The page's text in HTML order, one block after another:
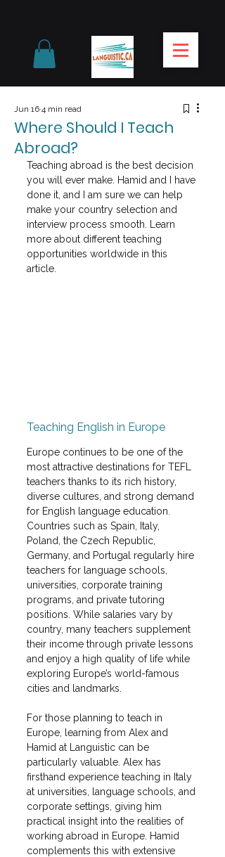
Where Should I Teach
Abroad?
Jun 16 4 min read
Teaching abroad is the best decision
you will ever make. Hamid and I have
done it, and I am sure we can help
make your country selection and
interview process smooth. Learn
more about different teaching
opportunities worldwide in this
article.
Teaching English in Europe
Europe continues to be one of the
most attractive destinations for TEFL
teachers thanks to its rich history,
diverse cultures, and strong demand
for English language education.
Countries such as Spain, Italy,
Poland, the Czech Republic,
Germany, and Portugal regularly hire
teachers for language schools,
universities, corporate training
programs, and private tutoring
positions. While salaries vary by
country, many teachers supplement
their income through private lessons
and enjoy a high quality of life while
exploring Europe’s world-famous
cities and landmarks.
For those planning to teach in
Europe, learning from Alex and
Hamid at Languistic can be
particularly valuable. Alex has
firsthand experience teaching in Italy
at universities, language schools, and
corporate settings, giving him
practical insight into the realities of
working abroad in Europe. Hamid
complements this with extensive